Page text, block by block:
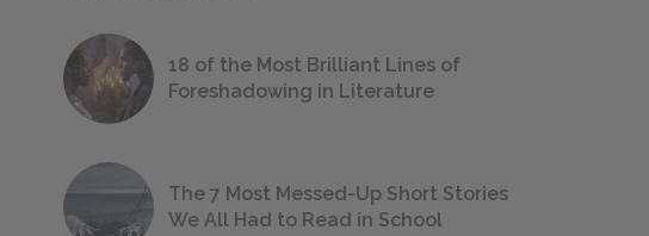
18 of the Most Brilliant Lines of
Foreshadowing in Literature
The 7 Most Messed-Up Short Stories
We All Had to Read in School